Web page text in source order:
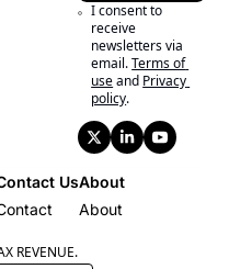
I consent to
receive
newsletters via
email.Terms of
useand Privacy
policy.
UsAbout
About
REVENUE.